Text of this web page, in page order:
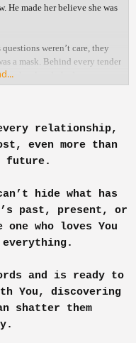
He made her believe she was
weren’t care, they
a mask. Behind every tender
he already had someone
thought was love had only
she was left with was
that never came.
her own hope. Healing
away, to breathe again, to
her downfall. It was just her
relationship,
even more than
future.
hide what has
past, present, or
who loves You
and is ready to
You, discovering
shatter them